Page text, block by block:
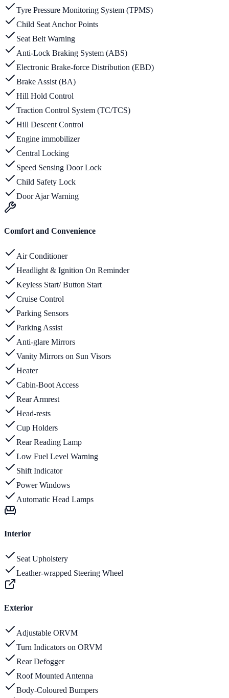
Tyre Pressure Monitoring System (TPMS)
Child Seat Anchor Points
Seat Belt Warning
Anti-Lock Braking System (ABS)
Electronic Brake-force Distribution (EBD)
Brake Assist (BA)
Hill Hold Control
Traction Control System (TC/TCS)
Hill Descent Control
Engine immobilizer
Central Locking
Speed Sensing Door Lock
Child Safety Lock
Door Ajar Warning
Comfort and Convenience
Air Conditioner
Headlight & Ignition On Reminder
Keyless Start/ Button Start
Cruise Control
Parking Sensors
Parking Assist
Anti-glare Mirrors
Vanity Mirrors on Sun Visors
Heater
Cabin-Boot Access
Rear Armrest
Head-rests
Cup Holders
Rear Reading Lamp
Low Fuel Level Warning
Shift Indicator
Power Windows
Automatic Head Lamps
Interior
Seat Upholstery
Leather-wrapped Steering Wheel
Exterior
Adjustable ORVM
Turn Indicators on ORVM
Rear Defogger
Roof Mounted Antenna
Body-Coloured Bumpers